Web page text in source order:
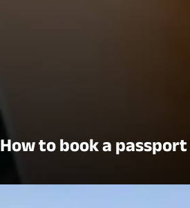
How to book a